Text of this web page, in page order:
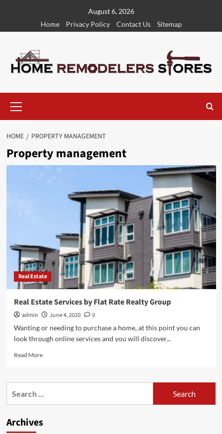
content
August 6, 2026
Home
Privacy Policy Contact Us Sitemap
Menu
HOME PROPERTY MANAGEMENT
Property management
Real Estate
Real Estate Services by Flat Rate Realty Group
admin June 4, 2020
0
Wanting or needing to purchase a home, at this point you can
look through online services and you will discover...
Read MoreRead
Real
Flat
Archives